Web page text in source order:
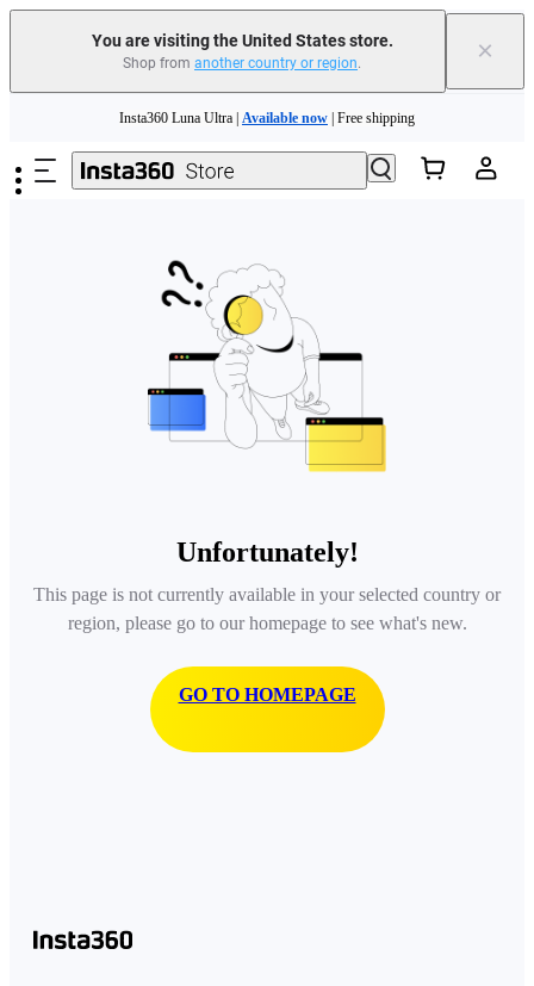
You are visiting the United States store.
Shop from another country or region. ×
Need shopping help? | Chat with our experts now!
Insta360 Luna Ultra | Available now | Free shipping
Unfortunately!
This page is not currently available in your selected country or
region, please go to our homepage to see what's new.
GO TO HOMEPAGE